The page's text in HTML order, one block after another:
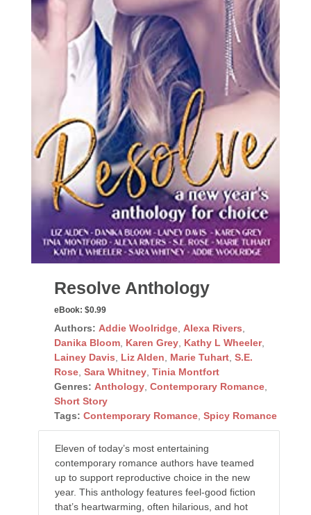
Resolve Anthology
eBook: $0.99
Authors: Addie Woolridge, Alexa Rivers,
Danika Bloom, Karen Grey, Kathy L Wheeler,
Lainey Davis, Liz Alden, Marie Tuhart, S.E.
Rose, Sara Whitney, Tinia Montfort
Genres: Anthology, Contemporary Romance,
Short Story
Tags: Contemporary Romance, Spicy Romance
Eleven of today’s most entertaining
contemporary romance authors have teamed
up to support reproductive choice in the new
year. This anthology features feel-good fiction
that’s heartwarming, often hilarious, and hot